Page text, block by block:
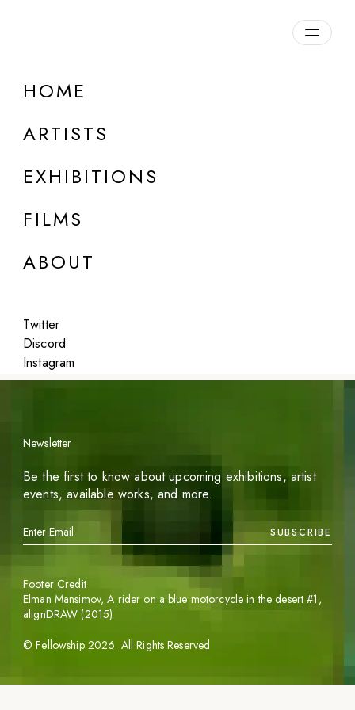
HOME
ARTISTS
EXHIBITIONS
FILMS
ABOUT
Twitter
Discord
Instagram
DETAILS
Featured
Newsletter
Be the first to know about upcoming exhibitions, artist
events, available works, and more.
SUBSCRIBE
©Fellowship 2026. All Rights Reserved
Footer Credit
Elman Mansimov,A rider on a blue motorcycle in the desert #1 ,
alignDRAW (2015)